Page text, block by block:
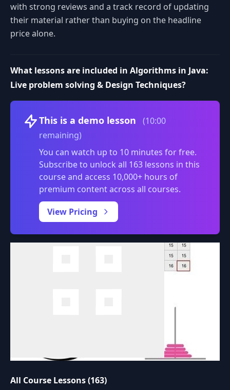
with strong reviews and a track record of updating
their material rather than buying on the headline
price alone.
What lessons are included in Algorithms in Java:
Live problem solving & Design Techniques?
This is a demo lesson
(10:00
remaining)
You can watch up to 10 minutes for free.
Subscribe to unlock all 163 lessons in this
course and access 10,000+ hours of
premium content across all courses.
View Pricing
Volume
All Course Lessons (163)